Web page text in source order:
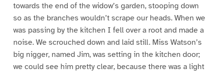
towards the end of the widow’s garden, stooping down
so as the branches wouldn’t scrape our heads. When we
was passing by the kitchen I fell over a root and made a
noise. We scrouched down and laid still. Miss Watson’s
big nigger, named Jim, was setting in the kitchen door;
we could see him pretty clear, because there was a light